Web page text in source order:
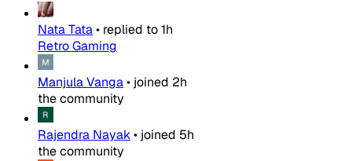
Nata Tata• replied to1h
Retro Gaming
Manjula Vanga• joined 2h
the community
Rajendra Nayak• joined 5h
the community